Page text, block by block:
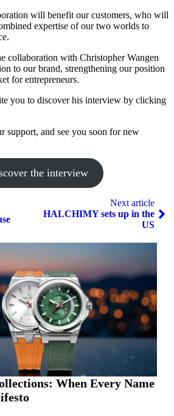
will benefit our customers, who will
expertise of our two worlds to
collaboration with Christopher Wangen
to our brand, strengthening our position
for entrepreneurs.
you to discover his interview by clicking
support, and see you soon for new
the interview
Next article
HALCHIMY sets up in the
US
When Every Name